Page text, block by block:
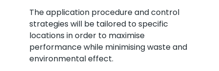
The application procedure and control
strategies will be tailored to specific
locations in order to maximise
performance while minimising waste and
environmental effect.